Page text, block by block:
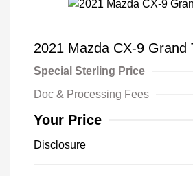
2021 Mazda CX-9 Grand
Special Sterling Price
Doc & Processing Fees
Your Price
Disclosure